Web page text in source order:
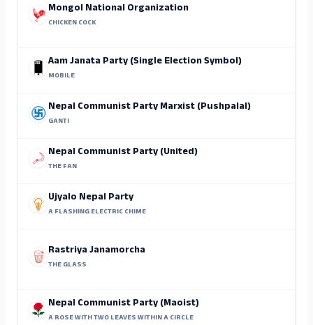
Mongol National Organization
CHICKEN COCK
Aam Janata Party (Single Election Symbol)
MOBILE
Nepal Communist Party Marxist (Pushpalal)
GANTI
Nepal Communist Party (United)
THE FAN
Ujyalo Nepal Party
A FLASHING ELECTRIC CHIME
Rastriya Janamorcha
THE GLASS
Nepal Communist Party (Maoist)
A ROSE WITH TWO LEAVES WITHIN A CIRCLE